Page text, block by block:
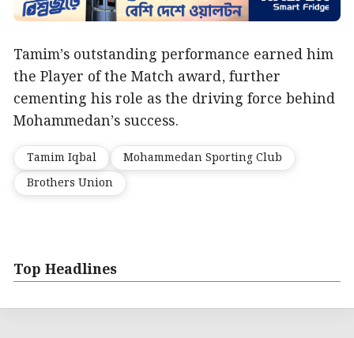
Tamim’s outstanding performance earned him
the Player of the Match award, further
cementing his role as the driving force behind
Mohammedan’s success.
Tamim Iqbal
Mohammedan Sporting Club
Brothers Union
Top Headlines